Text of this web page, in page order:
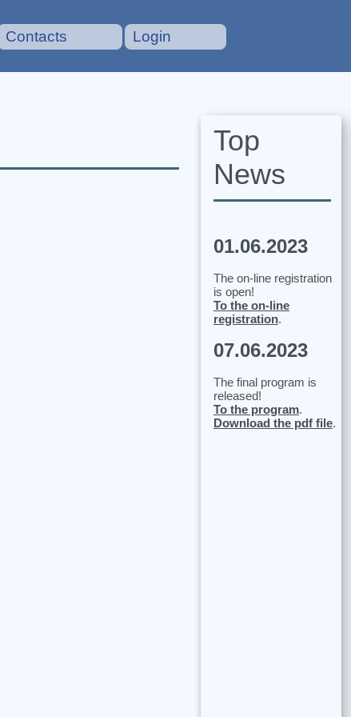
Contacts Login
Top
News
01.06.2023
The on-line registration
is open!
To the on-line
registration.
07.06.2023
The final program is
released!
To the program.
Download the pdf file.